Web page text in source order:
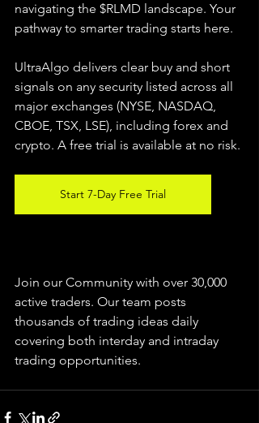
navigating the $RLMD landscape. Your
pathway to smarter trading starts here.
UltraAlgo delivers clear buy and short
signals on any security listed across all
major exchanges (NYSE, NASDAQ,
CBOE, TSX, LSE), including forex and
crypto. A free trial is available at no risk.
Start 7-Day Free Trial
Join our Community with over 30,000
active traders. Our team posts
thousands of trading ideas daily
covering both interday and intraday
trading opportunities.